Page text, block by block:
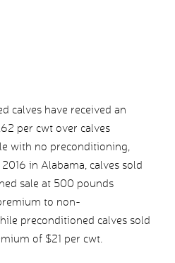
calves have received an
per cwt over calves
with no preconditioning,
in Alabama, calves sold
sale at 500 pounds
to non-
preconditioned calves sold
of $21 per cwt.